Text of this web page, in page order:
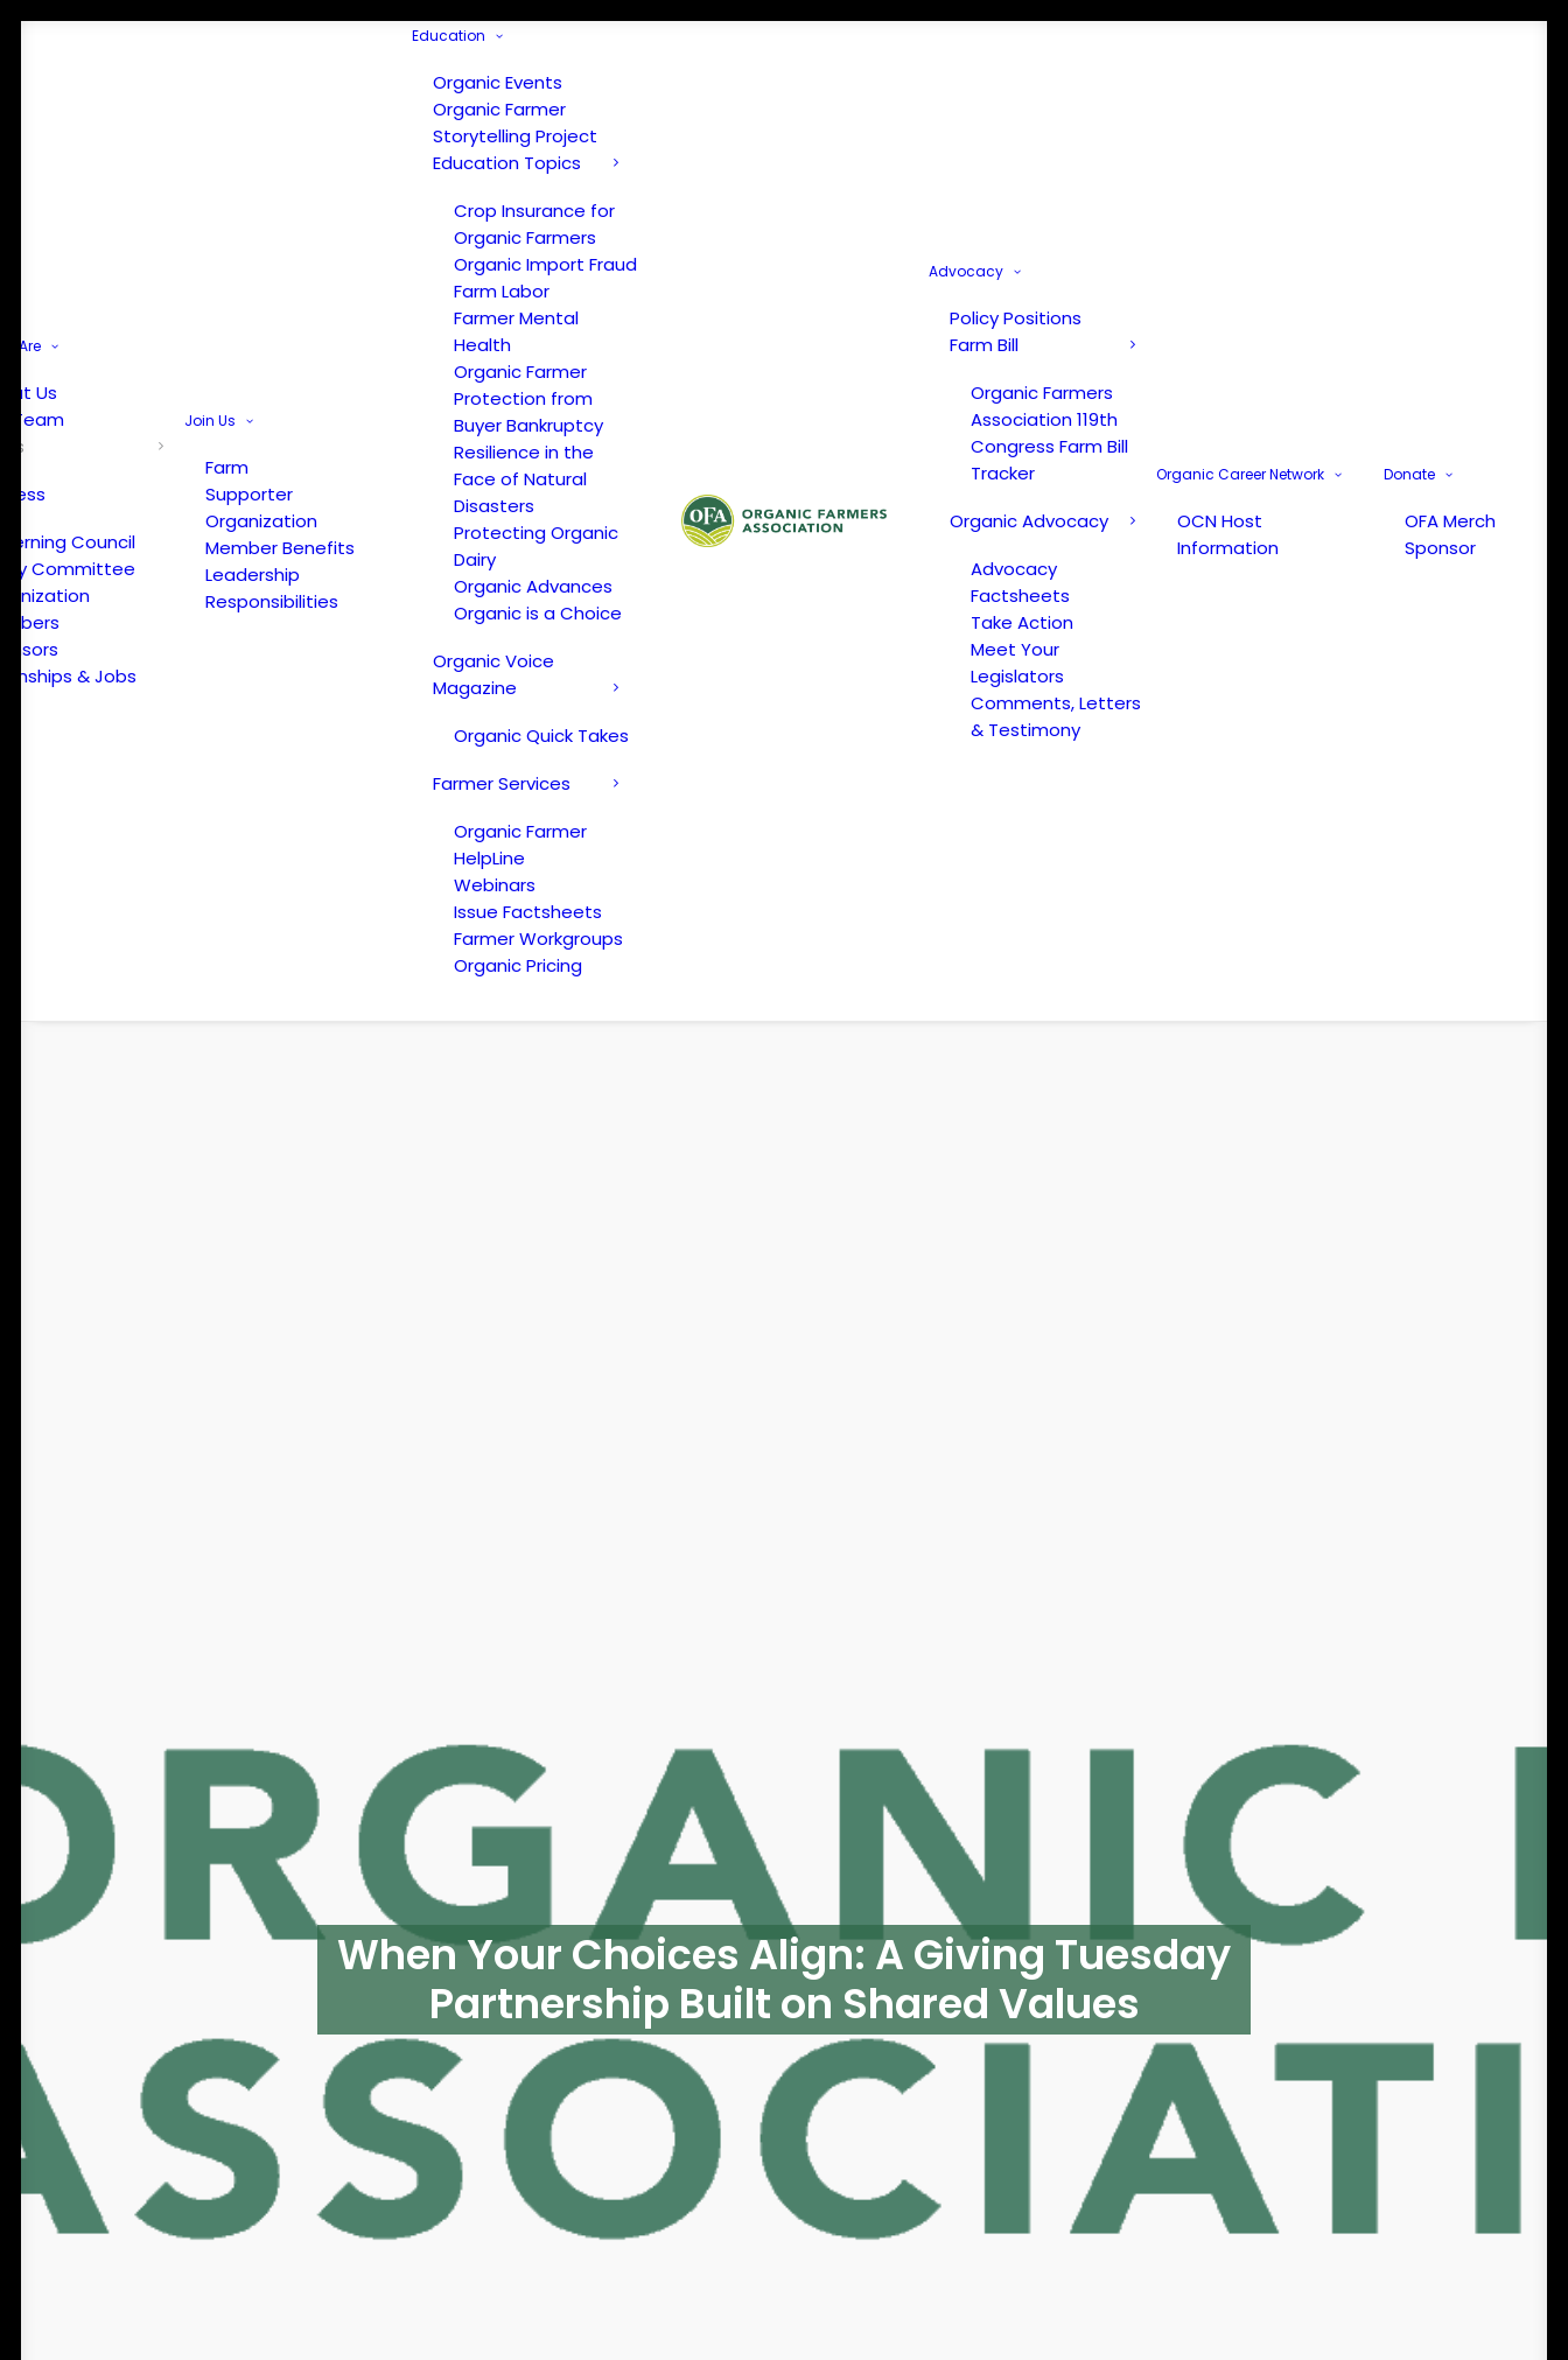
Are
Us
Team
Press
Council
Committee
& Jobs
Join Us
Farm
Supporter
Organization
Member Benefits
Leadership
Responsibilities
Education
Organic Events
Organic Farmer
Storytelling Project
Education Topics
Crop Insurance for
Organic Farmers
Organic Import Fraud
Farm Labor
Farmer Mental
Health
Organic Farmer
Protection from
Buyer Bankruptcy
Resilience in the
Face of Natural
Disasters
Protecting Organic
Dairy
Organic Advances
Organic is a Choice
Organic Voice
Magazine
Organic Quick Takes
Farmer Services
Organic Farmer
HelpLine
Webinars
Issue Factsheets
Farmer Workgroups
Organic Pricing
Advocacy
Policy Positions
Farm Bill
Organic Farmers
Association 119th
Congress Farm Bill
Tracker
Organic Advocacy
Advocacy
Factsheets
Take Action
Meet Your
Legislators
Comments, Letters
& Testimony
Organic Career Network
OCN Host
Information
Donate
OFA Merch
Sponsor
When Your Choices Align: A Giving Tuesday
Partnership Built on Shared Values